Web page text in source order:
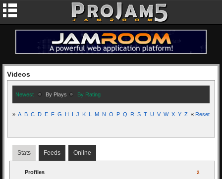
Videos
Newest By Plays By Rating
» A B C D E F G H J K M N O P Q R S T U V W X Y Z « Reset
Stats Feeds Online
Profiles 2